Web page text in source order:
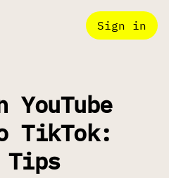
Sign in
YouTube
TikTok: